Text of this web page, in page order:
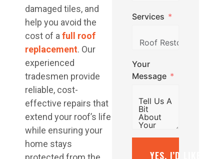
damaged tiles, and
help you avoid the
cost of afull roof
replacement. Our
experienced
tradesmen provide
reliable, cost-
effective repairs that
extend your roof’s life
while ensuring your
home stays
Services
Your
Message
YES, I’D LIKE A